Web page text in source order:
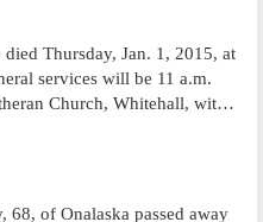
Thursday, Jan. 1, 2015, at
services will be 11 a.m.
Church, Whitehall, wit…
of Onalaska passed away